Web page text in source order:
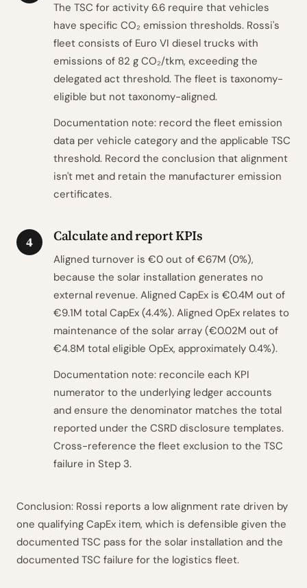
The TSC for activity 6.6 require that vehicles
have specific CO₂ emission thresholds. Rossi's
fleet consists of Euro VI diesel trucks with
emissions of 82 g CO₂/tkm, exceeding the
delegated act threshold. The fleet is taxonomy-
eligible but not taxonomy-aligned.
Documentation note: record the fleet emission
data per vehicle category and the applicable TSC
threshold. Record the conclusion that alignment
isn't met and retain the manufacturer emission
certificates.
4 Calculate and report KPIs
Aligned turnover is €0 out of €67M (0%),
because the solar installation generates no
external revenue. Aligned CapEx is €0.4M out of
€9.1M total CapEx (4.4%). Aligned OpEx relates to
maintenance of the solar array (€0.02M out of
€4.8M total eligible OpEx, approximately 0.4%).
Documentation note: reconcile each KPI
numerator to the underlying ledger accounts
and ensure the denominator matches the total
reported under the CSRD disclosure templates.
Cross-reference the fleet exclusion to the TSC
failure in Step 3.
Conclusion: Rossi reports a low alignment rate driven by
one qualifying CapEx item, which is defensible given the
documented TSC pass for the solar installation and the
documented TSC failure for the logistics fleet.